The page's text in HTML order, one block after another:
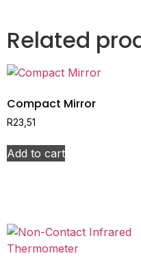
Related
Compact Mirror
R23,51
Add to cart